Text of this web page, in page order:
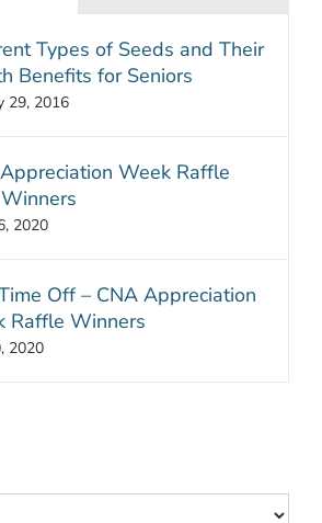
Types of Seeds and Their
Benefits for Seniors
29, 2016
Week Raffle
2020
Off – CNA Appreciation
Raffle Winners
2020